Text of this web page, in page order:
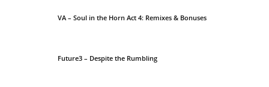
VA – Soul in the Horn Act 4: Remixes & Bonuses
Future3 – Despite the Rumbling